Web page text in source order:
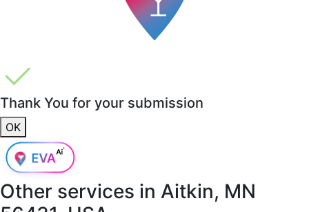
Thank You for your submission
OK
Other services in Aitkin, MN